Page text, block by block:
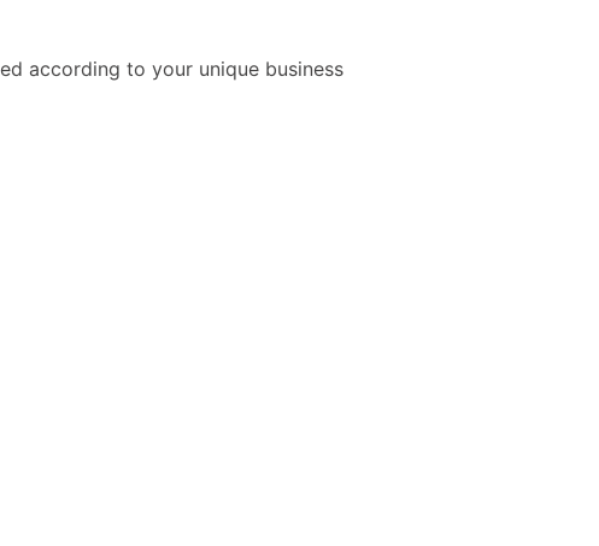
according to your unique business